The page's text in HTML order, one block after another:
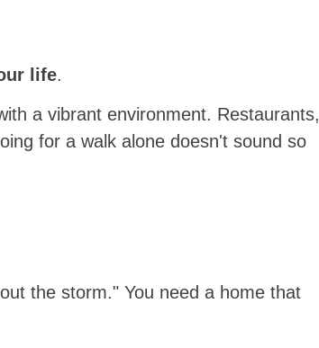
life.
a vibrant environment. Restaurants,
for a walk alone doesn't sound so
the storm." You need a home that